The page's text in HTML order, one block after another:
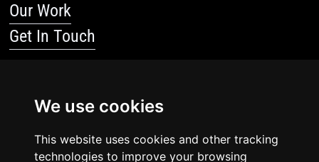
We use cookies
This website uses cookies and other tracking
technologies to improve your browsing
Our Work
Get In Touch
Blog
Resources